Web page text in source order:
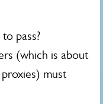
pass?
(which is about
must